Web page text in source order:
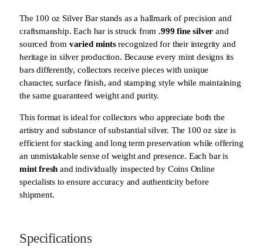
The 100 oz Silver Bar stands as a hallmark of precision and
craftsmanship. Each bar is struck from.999 fine silver and
sourced from varied mintsrecognized for their integrity and
heritage in silver production. Because every mint designs its
bars differently, collectors receive pieces with unique
character, surface finish, and stamping style while maintaining
the same guaranteed weight and purity.
This format is ideal for collectors who appreciate both the
artistry and substance of substantial silver. The 100 oz size is
efficient for stacking and long term preservation while offering
an unmistakable sense of weight and presence. Each bar is
mint fresh and individually inspected by Coins Online
specialists to ensure accuracy and authenticity before
shipment.
Specifications